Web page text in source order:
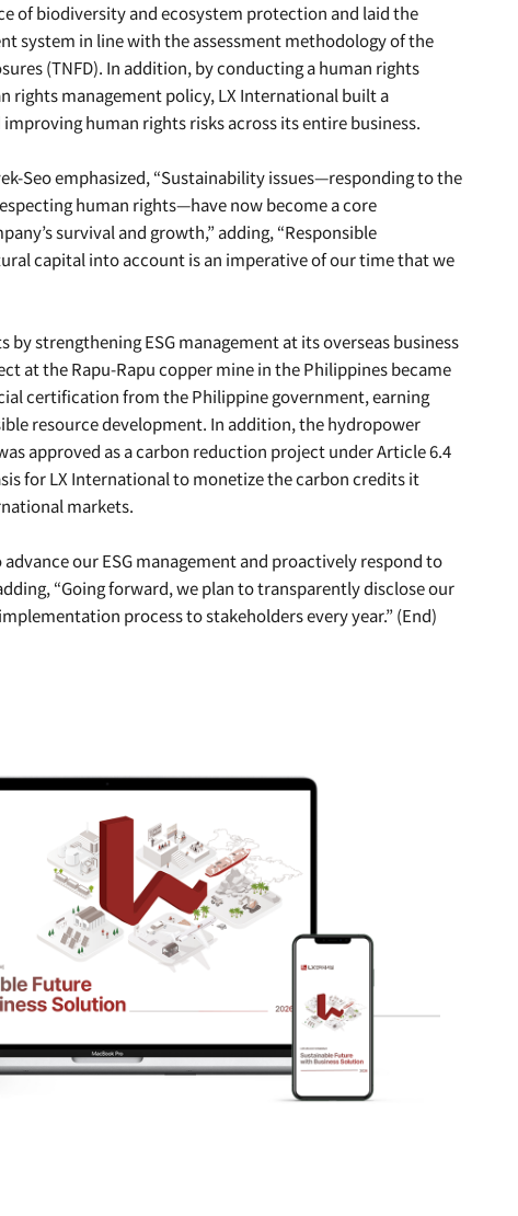
of biodiversity and ecosystem protection and laid the
system in line with the assessment methodology of the
(TNFD). In addition, by conducting a human rights
rights management policy, LX International built a
human rights risks across its entire business.
Seo emphasized, “Sustainability issues—responding to the
human rights—have now become a core
survival and growth,” adding, “Responsible
capital into account is an imperative of our time that we
strengthening ESG management at its overseas business
at the Rapu-Rapu copper mine in the Philippines became
certification from the Philippine government, earning
resource development. In addition, the hydropower
approved as a carbon reduction project under Article 6.4
for LX International to monetize the carbon credits it
markets.
our ESG management and proactively respond to
“Going forward, we plan to transparently disclose our
process to stakeholders every year.” (End)